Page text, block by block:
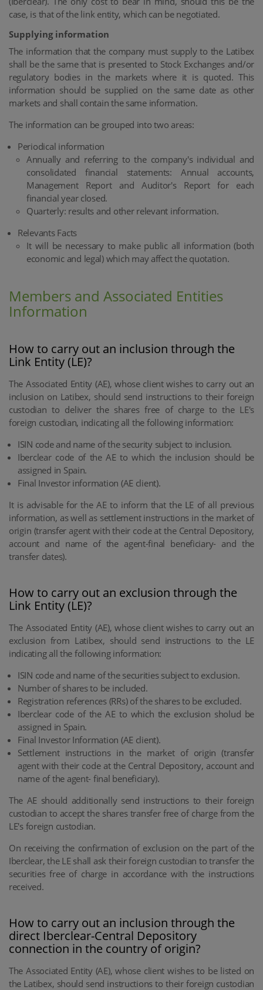
case, is that of the link entity, which can be negotiated.
Supplying information
The information that the company must supply to the Latibex
shall be the same that is presented to Stock Exchanges and/or
regulatory bodies in the markets where it is quoted. This
information should be supplied on the same date as other
markets and shall contain the same information.
The information can be grouped into two areas:
Periodical information
Annually and referring to the company's individual and
consolidated financial statements: Annual accounts,
Management Report and Auditor's Report for each
financial year closed.
Quarterly: results and other relevant information.
Relevants Facts
It will be necessary to make public all information (both
economic and legal) which may affect the quotation.
Members and Associated Entities
Information
How to carry out an inclusion through the
Link Entity (LE)?
The Associated Entity (AE), whose client wishes to carry out an
inclusion on Latibex, should send instructions to their foreign
custodian to deliver the shares free of charge to the LE's
foreign custodian, indicating all the following information:
ISIN code and name of the security subject to inclusion.
Iberclear code of the AE to which the inclusion should be
assigned in Spain.
Final Investor information (AE client).
It is advisable for the AE to inform that the LE of all previous
information, as well as settlement instructions in the market of
origin (transfer agent with their code at the Central Depository,
account and name of the agent-final beneficiary- and the
transfer dates).
How to carry out an exclusion through the
Link Entity (LE)?
The Associated Entity (AE), whose client wishes to carry out an
exclusion from Latibex, should send instructions to the LE
indicating all the following information:
ISIN code and name of the securities subject to exclusion.
Number of shares to be included.
Registration references (RRs) of the shares to be excluded.
Iberclear code of the AE to which the exclusion sholud be
assigned in Spain.
Final Investor Information (AE client).
Settlement instructions in the market of origin (transfer
agent with their code at the Central Depository, account and
name of the agent- final beneficiary).
The AE should additionally send instructions to their foreign
custodian to accept the shares transfer free of charge from the
LE's foreign custodian.
On receiving the confirmation of exclusion on the part of the
Iberclear, the LE shall ask their foreign custodian to transfer the
securities free of charge in accordance with the instructions
received.
How to carry out an inclusion through the
direct Iberclear-Central Depository
connection in the country of origin?
The Associated Entity (AE), whose client wishes to be listed on
the Latibex, should send instructions to their foreign custodian